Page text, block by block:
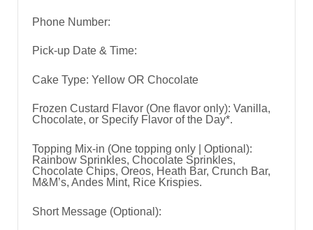
Phone Number:
Pick-up Date & Time:
Cake Type: Yellow OR Chocolate
Frozen Custard Flavor (One flavor only): Vanilla,
Chocolate, or Specify Flavor of the Day*.
Topping Mix-in (One topping only | Optional):
Rainbow Sprinkles, Chocolate Sprinkles,
Chocolate Chips, Oreos, Heath Bar, Crunch Bar,
M&M’s, Andes Mint, Rice Krispies.
Short Message (Optional):